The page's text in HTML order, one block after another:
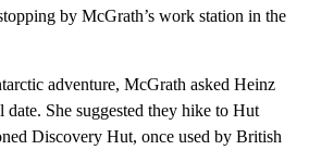
by McGrath’s work station in the
adventure, McGrath asked Heinz
She suggested they hike to Hut
Discovery Hut, once used by British